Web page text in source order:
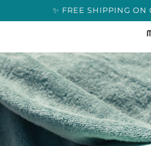
🌊 REEF-